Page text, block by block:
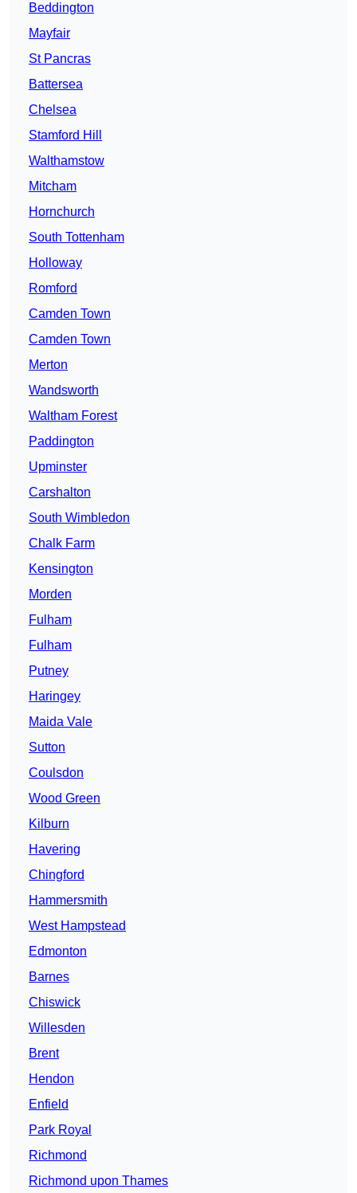
Beddington
Mayfair
St Pancras
Battersea
Chelsea
Stamford Hill
Walthamstow
Mitcham
Hornchurch
South Tottenham
Holloway
Romford
Camden Town
Camden Town
Merton
Wandsworth
Waltham Forest
Paddington
Upminster
Carshalton
South Wimbledon
Chalk Farm
Kensington
Morden
Fulham
Fulham
Putney
Haringey
Maida Vale
Sutton
Coulsdon
Wood Green
Kilburn
Havering
Chingford
Hammersmith
West Hampstead
Edmonton
Barnes
Chiswick
Willesden
Brent
Hendon
Enfield
Park Royal
Richmond
Richmond upon Thames